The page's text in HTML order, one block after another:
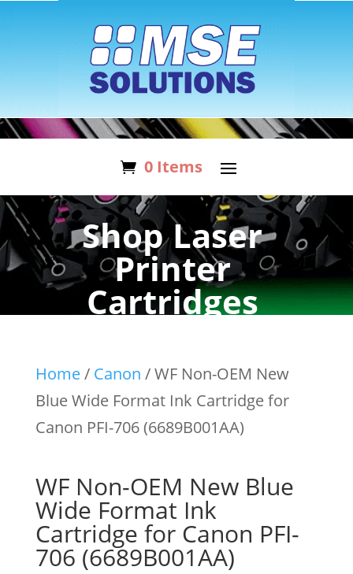
0 Items
Shop Laser
Printer
Cartridges
Home/ Canon / WF Non-OEM New
Blue Wide Format Ink Cartridge for
Canon PFI-706 (6689B001AA)
WF Non-OEM New Blue
Wide Format Ink
Cartridge for Canon PFI-
706 (6689B001AA)